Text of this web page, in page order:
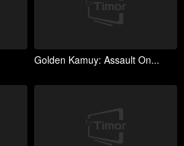
Golden Kamuy: Assault On...